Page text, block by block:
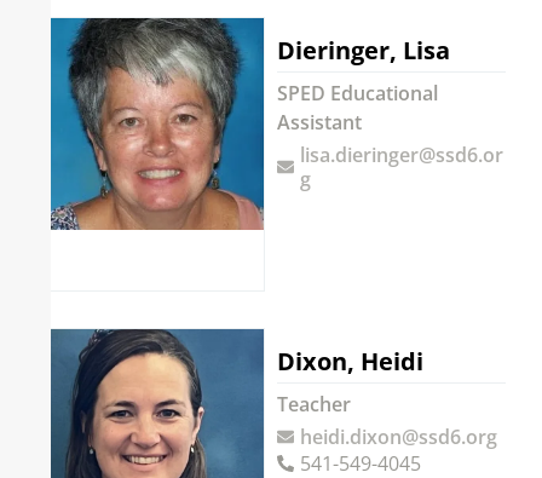
Dieringer, Lisa
SPED Educational
Assistant
lisa.dieringer@ssd6.or
g
Dixon, Heidi
Teacher
heidi.dixon@ssd6.org
541-549-4045